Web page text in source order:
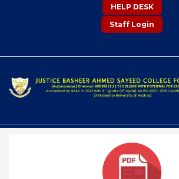
HELP DESK
Staff Login